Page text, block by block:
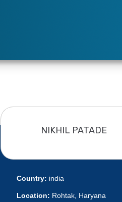
NIKHIL PATADE
Country: india
Location: Rohtak, Haryana